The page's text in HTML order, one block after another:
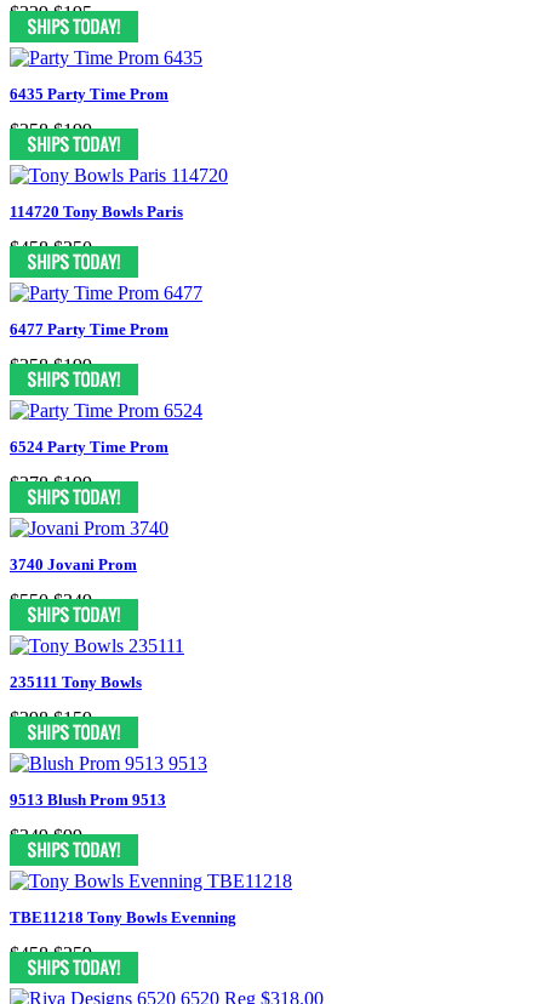
$329 $195
6435 Party Time Prom
$358 $199
114720 Tony Bowls Paris
$458 $250
6477 Party Time Prom
$358 $199
6524 Party Time Prom
$378 $199
3740 Jovani Prom
$550 $349
235111 Tony Bowls
$398 $159
9513 Blush Prom 9513
$349 $99
TBE11218 Tony Bowls Evenning
$458 $259